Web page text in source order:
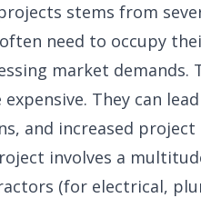
stems from
need to occupy
market demands.
expensive. They can
and increased
involves a
(for electrical,